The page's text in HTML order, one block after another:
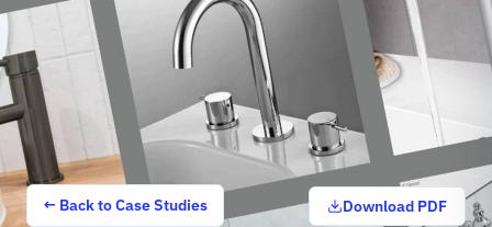
← Back to Case Studies Download PDF